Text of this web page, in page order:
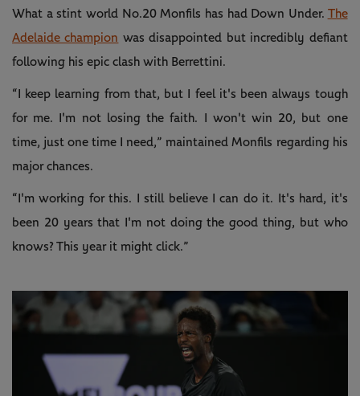
What a stint world No.20 Monfils has had Down Under. The
Adelaide champion was disappointed but incredibly defiant
following his epic clash with Berrettini.
“I keep learning from that, but I feel it's been always tough
for me. I'm not losing the faith. I won't win 20, but one
time, just one time I need,” maintained Monfils regarding his
major chances.
“I'm working for this. I still believe I can do it. It's hard, it's
been 20 years that I'm not doing the good thing, but who
knows? This year it might click.”